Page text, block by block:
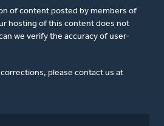
of content posted by members of
hosting of this content does not
we verify the accuracy of user-
please contact us at